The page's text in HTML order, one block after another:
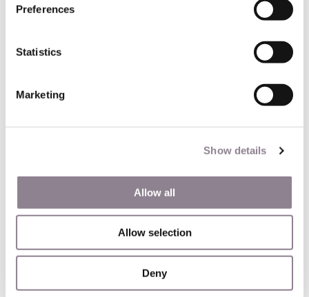
Preferences
Statistics
Marketing
Show details
Allow all
Allow selection
Deny
Airbnb Rentals in France
12 August 2021